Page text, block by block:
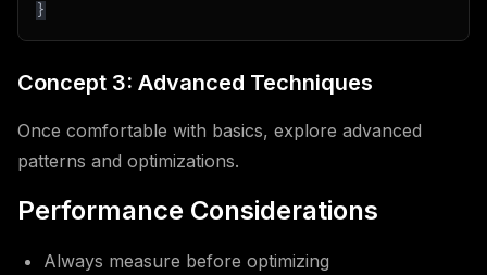
}
Concept 3: Advanced Techniques
Once comfortable with basics, explore advanced
patterns and optimizations.
Performance Considerations
Always measure before optimizing